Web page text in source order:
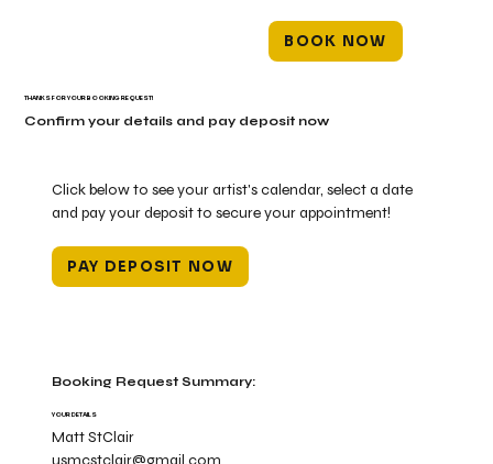
BOOK NOW
Click below to see your artist's calendar, select a date
and pay your deposit to secure your appointment!
PAY DEPOSIT NOW
Booking Request Summary:
YOUR DETAILS
Matt StClair
usmcstclair@gmail.com
THANKS FOR YOUR BOOKING REQUEST!
Confirm your details and pay deposit now